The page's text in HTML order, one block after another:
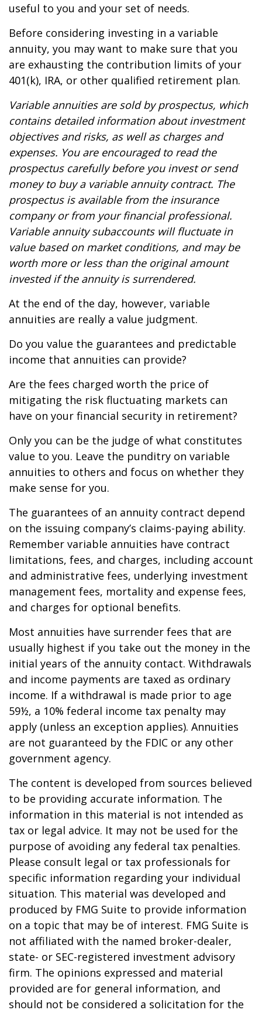
useful to you and your set of needs.
Before considering investing in a variable
annuity, you may want to make sure that you
are exhausting the contribution limits of your
401(k), IRA, or other qualified retirement plan.
Variable annuities are sold by prospectus, which
contains detailed information about investment
objectives and risks, as well as charges and
expenses. You are encouraged to read the
prospectus carefully before you invest or send
money to buy a variable annuity contract. The
prospectus is available from the insurance
company or from your financial professional.
Variable annuity subaccounts will fluctuate in
value based on market conditions, and may be
worth more or less than the original amount
invested if the annuity is surrendered.
At the end of the day, however, variable
annuities are really a value judgment.
Do you value the guarantees and predictable
income that annuities can provide?
Are the fees charged worth the price of
mitigating the risk fluctuating markets can
have on your financial security in retirement?
Only you can be the judge of what constitutes
value to you. Leave the punditry on variable
annuities to others and focus on whether they
make sense for you.
The guarantees of an annuity contract depend
on the issuing company’s claims-paying ability.
Remember variable annuities have contract
limitations, fees, and charges, including account
and administrative fees, underlying investment
management fees, mortality and expense fees,
and charges for optional benefits.
Most annuities have surrender fees that are
usually highest if you take out the money in the
initial years of the annuity contact. Withdrawals
and income payments are taxed as ordinary
income. If a withdrawal is made prior to age
59½, a 10% federal income tax penalty may
apply (unless an exception applies). Annuities
are not guaranteed by the FDIC or any other
government agency.
The content is developed from sources believed
to be providing accurate information. The
information in this material is not intended as
tax or legal advice. It may not be used for the
purpose of avoiding any federal tax penalties.
Please consult legal or tax professionals for
specific information regarding your individual
situation. This material was developed and
produced by FMG Suite to provide information
on a topic that may be of interest. FMG Suite is
not affiliated with the named broker-dealer,
state- or SEC-registered investment advisory
firm. The opinions expressed and material
provided are for general information, and
should not be considered a solicitation for the